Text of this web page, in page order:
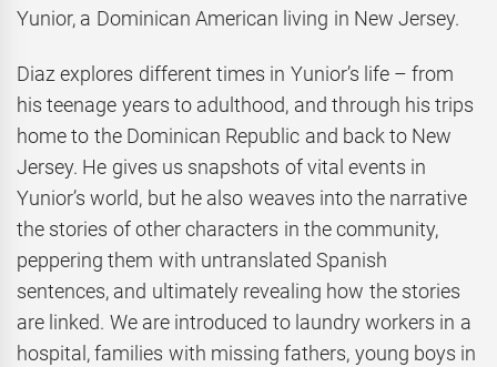
Yunior, a Dominican American living in New Jersey.
Diaz explores different times in Yunior’s life – from
his teenage years to adulthood, and through his trips
home to the Dominican Republic and back to New
Jersey. He gives us snapshots of vital events in
Yunior’s world, but he also weaves into the narrative
the stories of other characters in the community,
peppering them with untranslated Spanish
sentences, and ultimately revealing how the stories
are linked. We are introduced to laundry workers in a
hospital, families with missing fathers, young boys in